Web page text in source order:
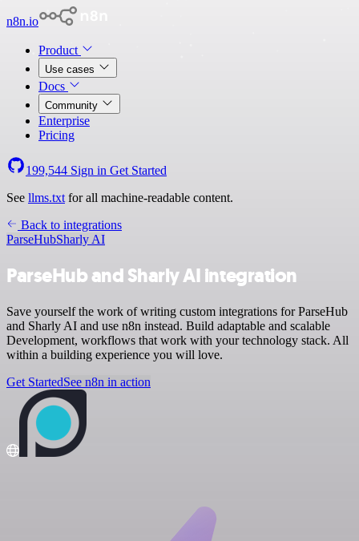
n8n.io
Product
Use cases
Docs
Community
Enterprise
Pricing
199,544 Sign in Get Started
See llms.txt for all machine-readable content.
Back to integrations
ParseHubSharly AI
ParseHub and Sharly AI integration
Save yourself the work of writing custom integrations for ParseHub
and Sharly AI and use n8n instead. Build adaptable and scalable
Development, workflows that work with your technology stack. All
within a building experience you will love.
Get StartedSee n8n in action